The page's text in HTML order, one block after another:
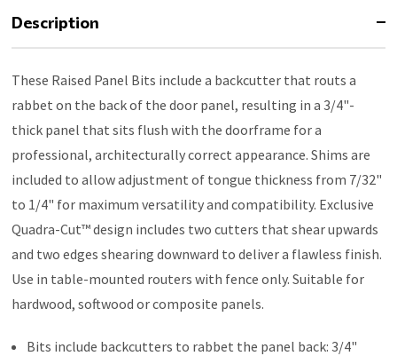
Description
These Raised Panel Bits include a backcutter that routs a
rabbet on the back of the door panel, resulting in a 3/4"-
thick panel that sits flush with the doorframe for a
professional, architecturally correct appearance. Shims are
included to allow adjustment of tongue thickness from 7/32"
to 1/4" for maximum versatility and compatibility. Exclusive
Quadra-Cut™ design includes two cutters that shear upwards
and two edges shearing downward to deliver a flawless finish.
Use in table-mounted routers with fence only. Suitable for
hardwood, softwood or composite panels.
Bits include backcutters to rabbet the panel back: 3/4"